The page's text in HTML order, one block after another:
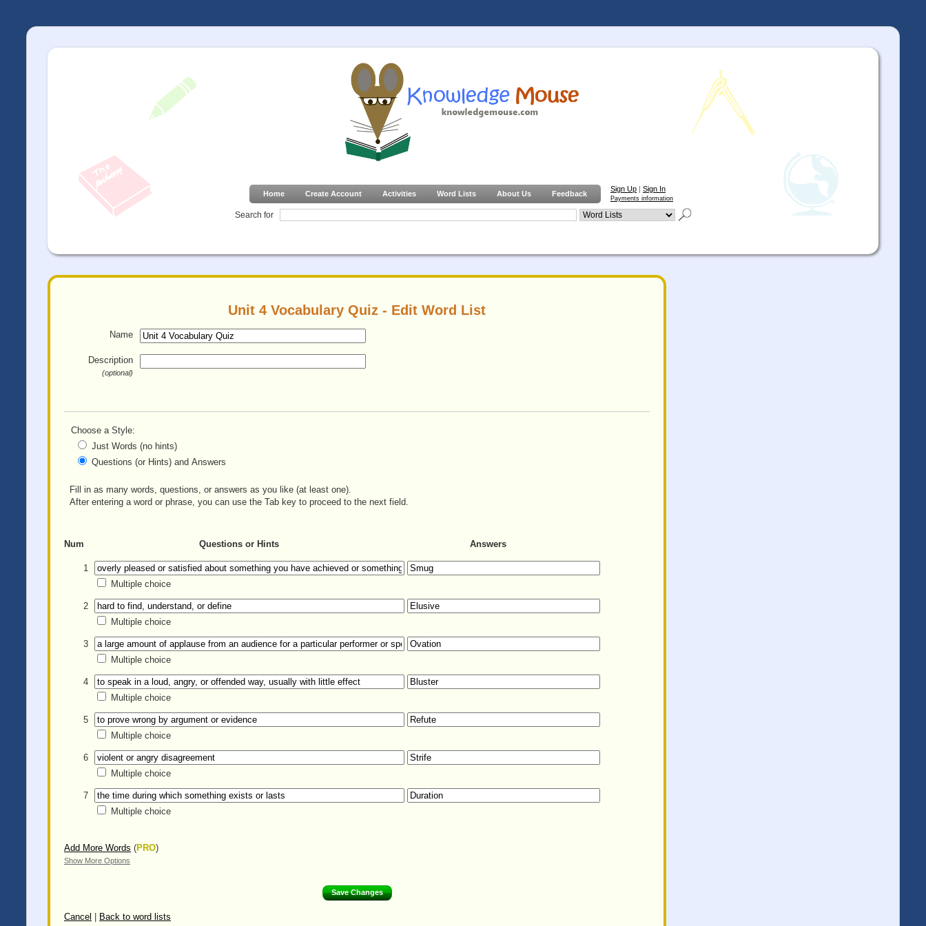
Home Create Account Activities Word Lists About Us Feedback
Sign Up | Sign In
Payments information
Search for
Unit 4 Vocabulary Quiz - Edit Word List
Name
Description
(optional)
Choose a Style:
Just Words (no hints)
Questions (or Hints) and Answers
Fill in as many words, questions, or answers as you like (at least one).
After entering a word or phrase, you can use the Tab key to proceed to the next field.
Num Questions or Hints Answers
1
Multiple choice
2
Multiple choice
3
Multiple choice
4
Multiple choice
5
Multiple choice
6
Multiple choice
7
Multiple choice
Add More Words (PRO)
Show More Options
Cancel Back to word lists